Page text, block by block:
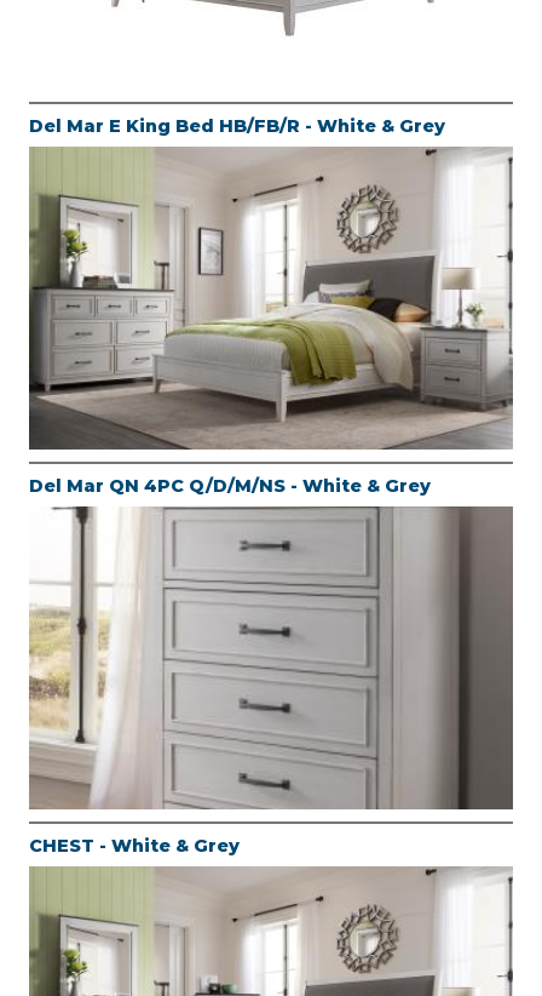
Del Mar E King Bed HB/FB/R - White & Grey
Del Mar QN 4PC Q/D/M/NS - White & Grey
CHEST - White & Grey